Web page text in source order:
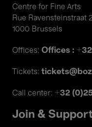
Centre for Fine Arts
Rue Ravensteinstraat
1000 Brussels
Offices: Offices :
Tickets:
Call center: +32
Join &